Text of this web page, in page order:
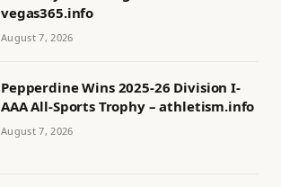
vegas365.info
August 7, 2026
Pepperdine Wins 2025-26 Division I-
AAA All-Sports Trophy – athletism.info
August 7, 2026